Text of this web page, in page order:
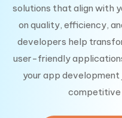
solutions that align with
on quality, efficiency,
developers help
user-friendly
your app development
competitive